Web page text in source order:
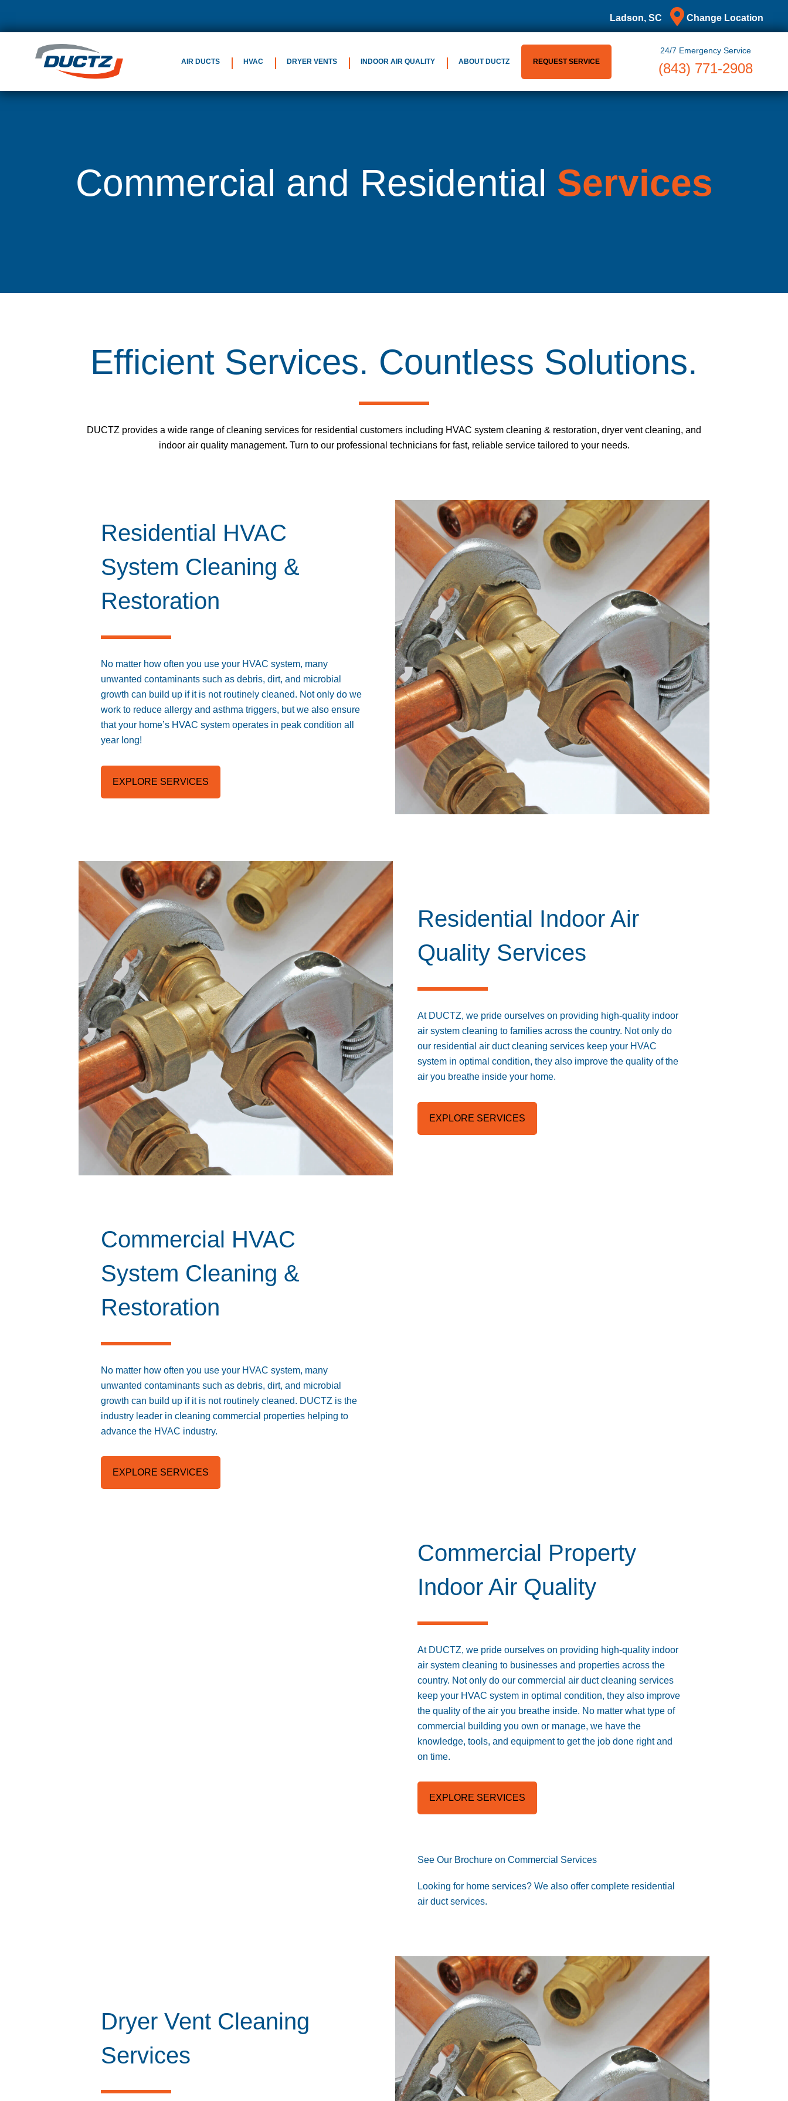
Ladson, SC Change Location
AIR DUCTS HVAC DRYER VENTS INDOOR AIR QUALITY ABOUT DUCTZ REQUEST SERVICE
24/7 Emergency Service
(843) 771-2908
Commercial and Residential Services
Efficient Services. Countless Solutions.
DUCTZ provides a wide range of cleaning services for residential customers including HVAC system cleaning & restoration, dryer vent cleaning, and
indoor air quality management. Turn to our professional technicians for fast, reliable service tailored to your needs.
Residential HVAC
System Cleaning &
Restoration
No matter how often you use your HVAC system, many
unwanted contaminants such as debris, dirt, and microbial
growth can build up if it is not routinely cleaned. Not only do we
work to reduce allergy and asthma triggers, but we also ensure
that your home’s HVAC system operates in peak condition all
year long!
EXPLORE SERVICES
Residential Indoor Air
Quality Services
At DUCTZ, we pride ourselves on providing high-quality indoor
air system cleaning to families across the country. Not only do
our residential air duct cleaning services keep your HVAC
system in optimal condition, they also improve the quality of the
air you breathe inside your home.
EXPLORE SERVICES
Commercial HVAC
System Cleaning &
Restoration
No matter how often you use your HVAC system, many
unwanted contaminants such as debris, dirt, and microbial
growth can build up if it is not routinely cleaned. DUCTZ is the
industry leader in cleaning commercial properties helping to
advance the HVAC industry.
EXPLORE SERVICES
Commercial Property
Indoor Air Quality
At DUCTZ, we pride ourselves on providing high-quality indoor
air system cleaning to businesses and properties across the
country. Not only do our commercial air duct cleaning services
keep your HVAC system in optimal condition, they also improve
the quality of the air you breathe inside. No matter what type of
commercial building you own or manage, we have the
knowledge, tools, and equipment to get the job done right and
on time.
EXPLORE SERVICES
See Our Brochure on Commercial Services
Looking for home services? We also offer complete residential
air duct services.
Dryer Vent Cleaning
Services